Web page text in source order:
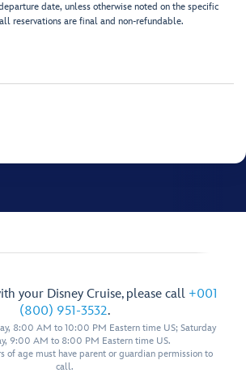
date, unless otherwise noted on the specific
reservations are final and non-refundable.
your Disney Cruise, please call +001
(800) 951-3532.
8:00 AM to 10:00 PM Eastern time US; Saturday
9:00 AM to 8:00 PM Eastern time US.
of age must have parent or guardian permission to
call.